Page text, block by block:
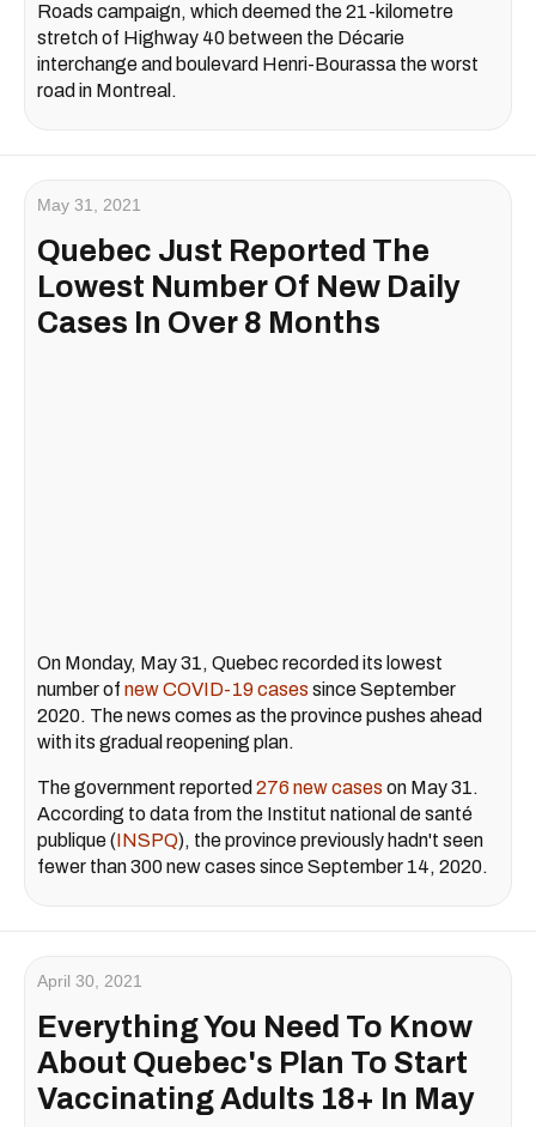
Roads campaign, which deemed the 21-kilometre
stretch of Highway 40 between the Décarie
interchange and boulevard Henri-Bourassa the worst
road in Montreal.
May 31, 2021
Quebec Just Reported The
Lowest Number Of New Daily
Cases In Over 8 Months
On Monday, May 31, Quebec recorded its lowest
number of new COVID-19 cases since September
2020. The news comes as the province pushes ahead
with its gradual reopening plan.
The government reported 276 new cases on May 31.
According to data from the Institut national de santé
publique (INSPQ), the province previously hadn't seen
fewer than 300 new cases since September 14, 2020.
April 30, 2021
Everything You Need To Know
About Quebec's Plan To Start
Vaccinating Adults 18+ In May